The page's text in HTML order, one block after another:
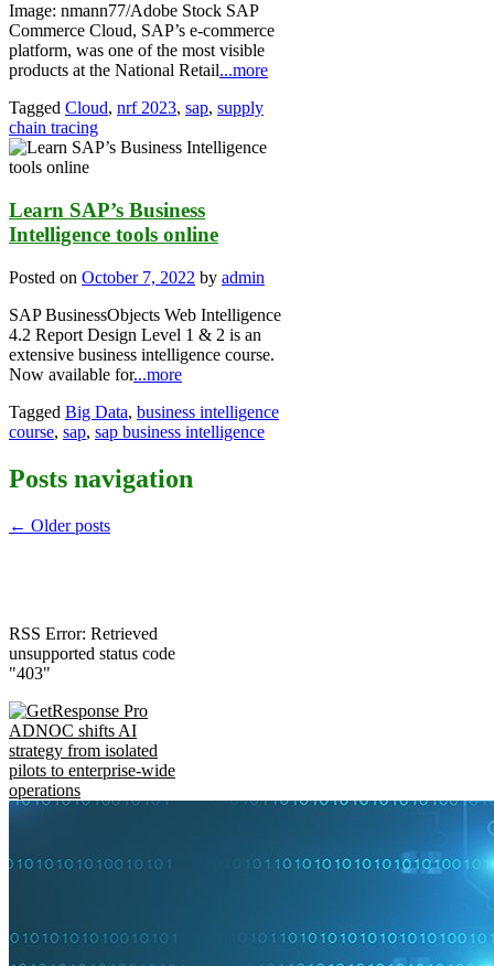
Image: nmann77/Adobe Stock SAP
Commerce Cloud, SAP’s e-commerce
platform, was one of the most visible
products at the National Retail...more
Tagged Cloud, nrf 2023, sap, supply
chain tracing
Learn SAP’s Business
Intelligence tools online
Posted on October 7, 2022 by admin
SAP BusinessObjects Web Intelligence
4.2 Report Design Level 1 & 2 is an
extensive business intelligence course.
Now available for...more
Tagged Big Data, business intelligence
course, sap, sap business intelligence
Posts navigation
← Older posts
RSS Error: Retrieved
unsupported status code
"403"
ADNOC shifts AI
strategy from isolated
pilots to enterprise-wide
operations